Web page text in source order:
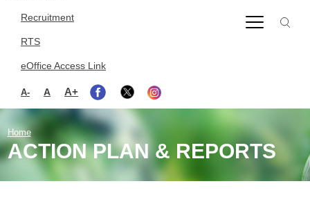
Recruitment
RTS
eOffice Access Link
A- A A+
Home
ACTION PLAN & REPORTS